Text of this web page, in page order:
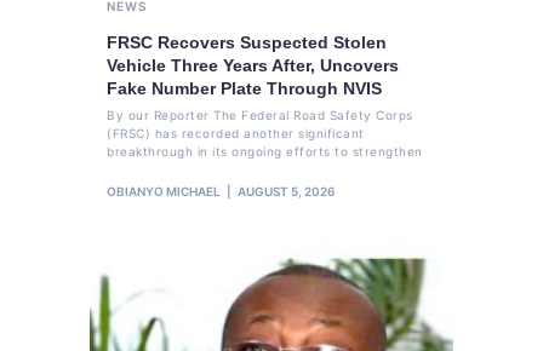
NEWS
FRSC Recovers Suspected Stolen
Vehicle Three Years After, Uncovers
Fake Number Plate Through NVIS
By our Reporter The Federal Road Safety Corps
(FRSC) has recorded another significant
breakthrough in its ongoing efforts to strengthen
OBIANYO MICHAEL AUGUST 5, 2026